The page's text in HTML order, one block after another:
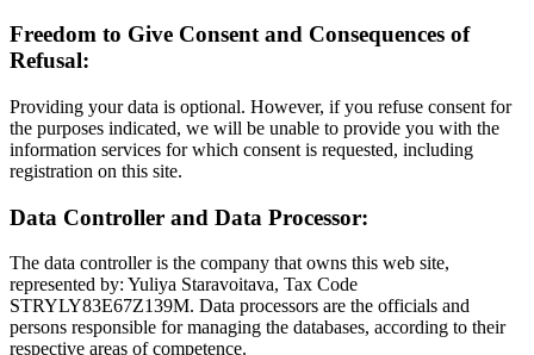
Freedom to Give Consent and Consequences of
Refusal:
Providing your data is optional. However, if you refuse consent for
the purposes indicated, we will be unable to provide you with the
information services for which consent is requested, including
registration on this site.
Data Controller and Data Processor:
The data controller is the company that owns this web site,
represented by: Yuliya Staravoitava, Tax Code
STRYLY83E67Z139M. Data processors are the officials and
persons responsible for managing the databases, according to their
respective areas of competence.